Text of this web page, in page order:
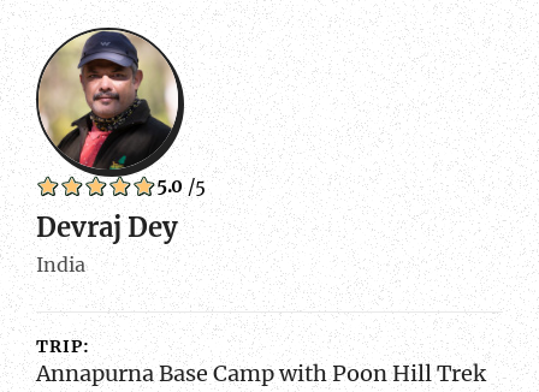
5.0 /5
Devraj Dey
India
TRIP:
Annapurna Base Camp with Poon Hill Trek